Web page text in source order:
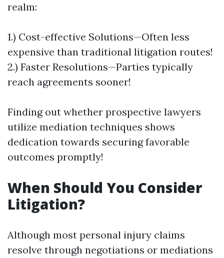
realm:
1.) Cost-effective Solutions—Often less
expensive than traditional litigation routes!
2.) Faster Resolutions—Parties typically
reach agreements sooner!
Finding out whether prospective lawyers
utilize mediation techniques shows
dedication towards securing favorable
outcomes promptly!
When Should You Consider
Litigation?
Although most personal injury claims
resolve through negotiations or mediations